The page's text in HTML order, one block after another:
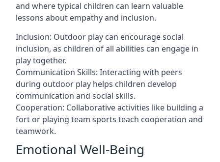
and where typical children can learn valuable
lessons about empathy and inclusion.
Inclusion: Outdoor play can encourage social
inclusion, as children of all abilities can engage in
play together.
Communication Skills: Interacting with peers
during outdoor play helps children develop
communication and social skills.
Cooperation: Collaborative activities like building a
fort or playing team sports teach cooperation and
teamwork.
Emotional Well-Being